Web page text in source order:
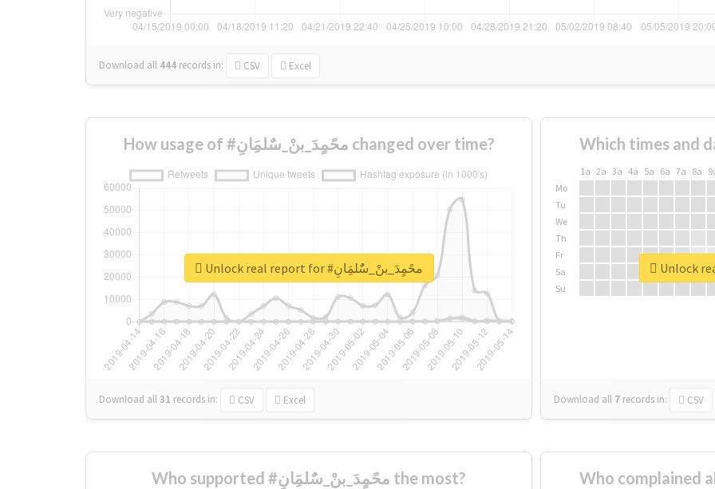
Download all 444 records in: CSV Excel
How usage of #محًمٍدَ_بنْ_سٌٌلمَِانِ changed over time?
Download all31 records in: CSV Excel
Unlock real report for #محًمٍدَ_بنْ_سٌٌلمَِانِ
Which times and
1a 2a 3a 4a 5a 6a 7a 8a
Mo
Tu
We
Th
Fr
Sa
Su
Download all 7 records in: CSV
Who supported #محًمٍدَ_بنْ_سٌٌلمَِانِ the most?